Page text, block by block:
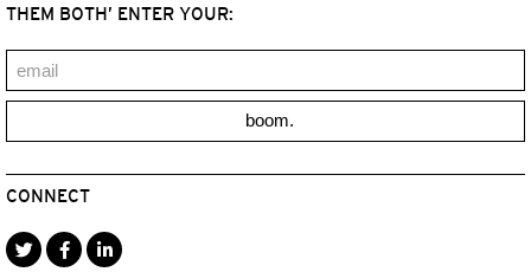
THEM BOTH’ ENTER YOUR:
boom.
CONNECT